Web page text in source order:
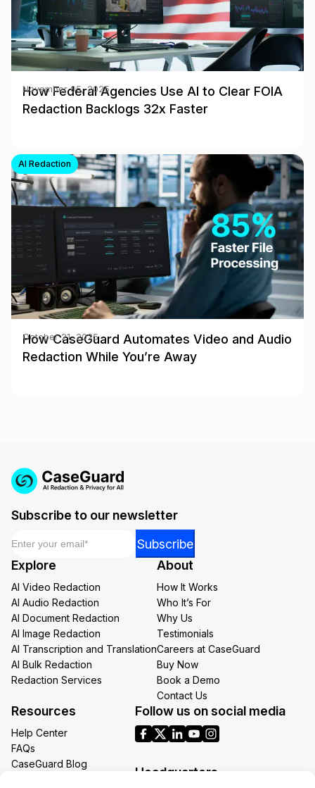
How Federal Agencies Use AI to Clear FOIA
Redaction Backlogs 32x Faster
November 05, 2025
AI Redaction
How CaseGuard Automates Video and Audio
Redaction While You’re Away
October 21, 2025
Subscribe to our newsletter
*
Subscribe
Explore
AI Video Redaction
AI Audio Redaction
AI Document Redaction
AI Image Redaction
AI Transcription and Translation
AI Bulk Redaction
Redaction Services
About
How It Works
Who It’s For
Why Us
Testimonials
Careers at CaseGuard
Buy Now
Book a Demo
Contact Us
Resources
Help Center
FAQs
CaseGuard Blog
Follow us on social media
Headquarters